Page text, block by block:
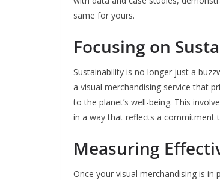
same for yours.
Focusing on
Sustainability is no longer just a
a visual merchandising service that
to the planet’s well-being. This
in a way that reflects a commitment
Measuring
Once your visual merchandising is in